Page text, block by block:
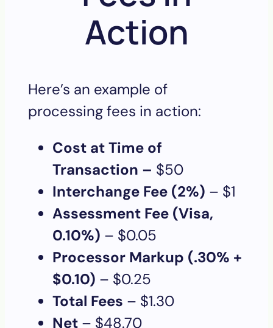
Action
Here’s an example of
processing fees in action:
Cost at Time of
Transaction – $50
Interchange Fee (2%) – $1
Assessment Fee (Visa,
0.10%) – $0.05
Processor Markup (.30% +
$0.10) – $0.25
Total Fees – $1.30
Net – $48.70